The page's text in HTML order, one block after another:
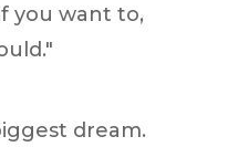
you want to,
dream.